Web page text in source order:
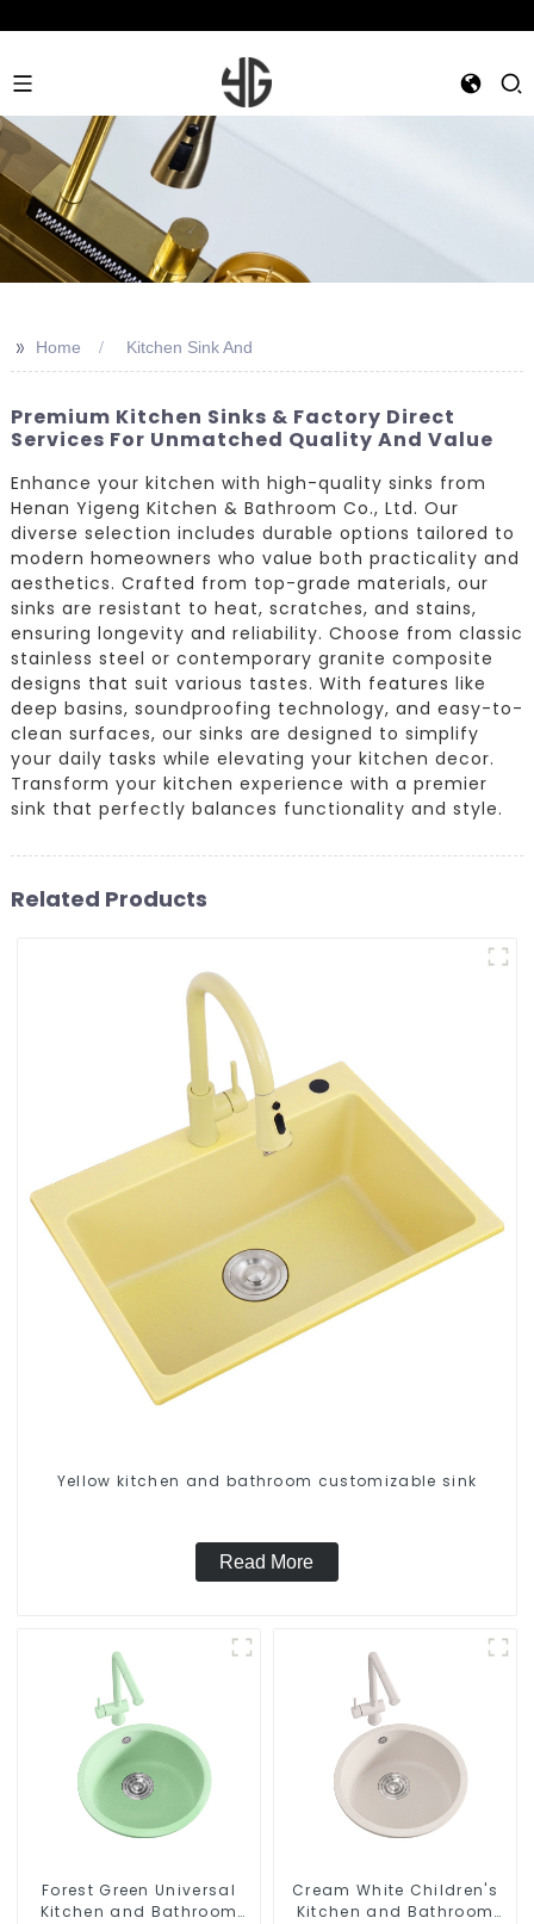
>> Home Kitchen Sink And
Premium Kitchen Sinks & Factory Direct
Services For Unmatched Quality And Value
Enhance your kitchen with high-quality sinks from
Henan Yigeng Kitchen & Bathroom Co., Ltd. Our
diverse selection includes durable options tailored to
modern homeowners who value both practicality and
aesthetics. Crafted from top-grade materials, our
sinks are resistant to heat, scratches, and stains,
ensuring longevity and reliability. Choose from classic
stainless steel or contemporary granite composite
designs that suit various tastes. With features like
deep basins, soundproofing technology, and easy-to-
clean surfaces, our sinks are designed to simplify
your daily tasks while elevating your kitchen decor.
Transform your kitchen experience with a premier
sink that perfectly balances functionality and style.
Related Products
Yellow kitchen and bathroom customizable sink
Read More
Forest Green Universal
Kitchen and Bathroom
Cream White Children's
Kitchen and Bathroom